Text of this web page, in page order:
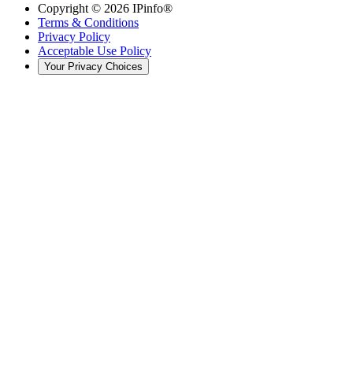
Copyright © 2026 IPinfo®
Terms & Conditions
Privacy Policy
Acceptable Use Policy
Your Privacy Choices